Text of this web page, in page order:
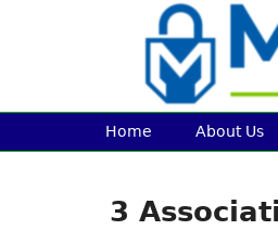
Home About Us
3